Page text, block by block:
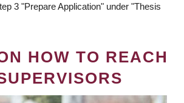
3 "Prepare Application" under "Thesis
HOW TO REACH